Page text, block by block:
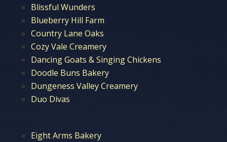
Blissful Wunders
Blueberry Hill Farm
Country Lane Oaks
Cozy Vale Creamery
Dancing Goats & Singing Chickens
Doodle Buns Bakery
Dungeness Valley Creamery
Duo Divas
Eight Arms Bakery